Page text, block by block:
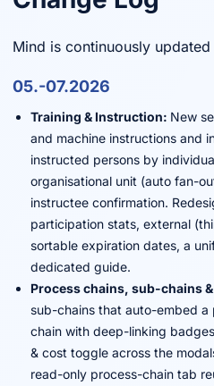
Mind is continuously updated
05.-07.2026
Training & Instruction: New
and machine instructions and
instructed persons by
organisational unit (auto fan-
instructee confirmation.
participation stats, external
sortable expiration dates, a
dedicated guide.
Process chains, sub-chains
sub-chains that auto-embed a
chain with deep-linking
& cost toggle across the
read-only process-chain tab